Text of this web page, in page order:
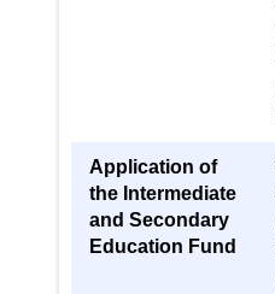
Application of
the Intermediate
and Secondary
Education Fund